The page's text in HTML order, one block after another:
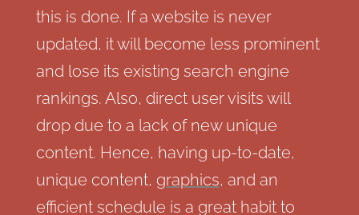
this is done. If a website is never
updated, it will become less prominent
and lose its existing search engine
rankings. Also, direct user visits will
drop due to a lack of new unique
content. Hence, having up-to-date,
unique content, graphics, and an
efficient schedule is a great habit to